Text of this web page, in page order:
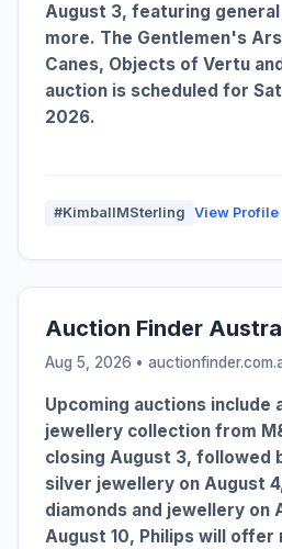
August 3, featuring
more. The Gentlemen's
Canes, Objects of Vertu
auction is scheduled for
2026.
#KimballMSterling View Profile
Auction Finder
Aug 5, 2026 •
Upcoming auctions include
jewellery collection from
closing August 3, followed
silver jewellery on August
diamonds and jewellery on
August 10, Philips will offer